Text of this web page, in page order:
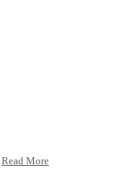
Read More